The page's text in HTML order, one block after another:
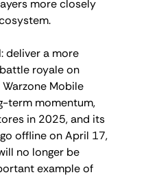
more closely
deliver a more
royale on
Mobile
term momentum,
in 2025, and its
offline on April 17,
no longer be
example of